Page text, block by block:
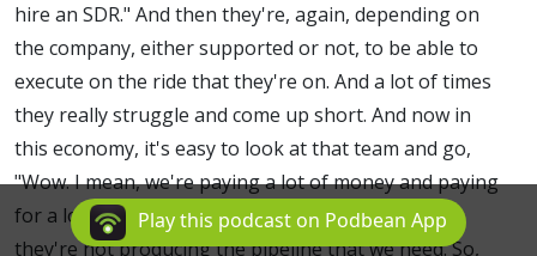
hire an SDR." And then they're, again, depending on
the company, either supported or not, to be able to
execute on the ride that they're on. And a lot of times
they really struggle and come up short. And now in
this economy, it's easy to look at that team and go,
"Wow. I mean, we're paying a lot of money and paying
for a lot of things for this team to be in place and
they're not producing the pipeline that we need. So,
Play this podcast on Podbean App